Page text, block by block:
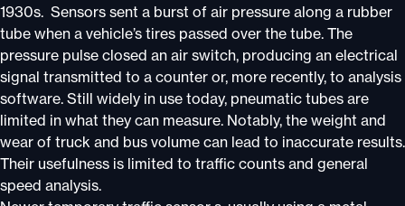
1930s. Sensors sent a burst of air pressure along a rubber
tube when a vehicle’s tires passed over the tube. The
pressure pulse closed an air switch, producing an electrical
signal transmitted to a counter or, more recently, to analysis
software. Still widely in use today, pneumatic tubes are
limited in what they can measure. Notably, the weight and
wear of truck and bus volume can lead to inaccurate results.
Their usefulness is limited to traffic counts and general
speed analysis.